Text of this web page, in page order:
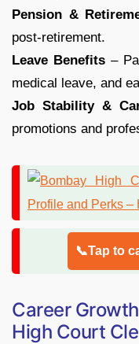
Pension &
post-retirement.
Leave Benefits –
medical leave, and
Job Stability &
promotions and
📞Tap to
Career
High Court